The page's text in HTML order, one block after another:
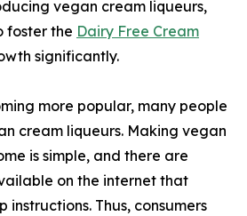
vegan cream liqueurs,
foster the Dairy Free Cream
significantly.
more popular, many people
cream liqueurs. Making vegan
is simple, and there are
on the internet that
Thus, consumers